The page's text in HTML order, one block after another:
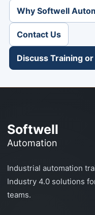
Why Softwell
Contact Us
Discuss Training
Softwell
Automation
Industrial automation
Industry 4.0 solutions
teams.